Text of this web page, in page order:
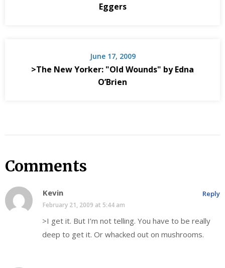
Eggers
June 17, 2009
>The New Yorker: "Old Wounds" by Edna
O’Brien
Comments
Kevin
February 21, 2009 at 5:44 am
>I get it. But I’m not telling. You have to be really
deep to get it. Or whacked out on mushrooms.
Reply